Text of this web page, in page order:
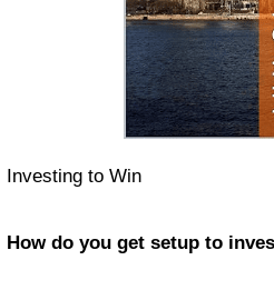
Investing to Win
How do you get setup to